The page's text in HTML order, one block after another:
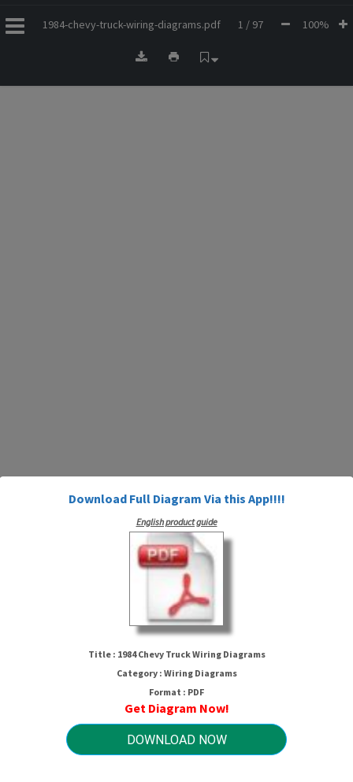
1984-chevy-truck-wiring-diagrams.pdf 1 / 97 100%
1984 Chevy Truck Wiring
Diagrams
HTTP://MYDIAGRAM.ONLINE
Revision 3.6 (10/2011)
© 2011 HTTP://MYDIAGRAM.ONLINE. All Rights Reserved.
Download Full Diagram Via this App!!!!
English product guide
Title : 1984 Chevy Truck Wiring Diagrams
Category : Wiring Diagrams
Format : PDF
Get Diagram Now!
DOWNLOAD NOW